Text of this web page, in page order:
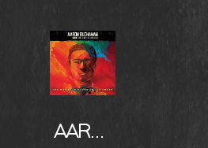
AARON BUCHANAN AND THE CULT CLASSICS